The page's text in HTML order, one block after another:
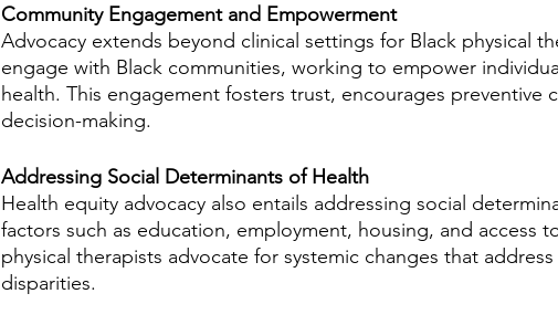
Community Engagement and Empowerment
Advocacy extends beyond clinical settings for Black physical
engage with Black communities, working to empower
health. This engagement fosters trust, encourages preventive
decision-making.
Addressing Social Determinants of Health
Health equity advocacy also entails addressing social
factors such as education, employment, housing, and access
physical therapists advocate for systemic changes that
disparities.